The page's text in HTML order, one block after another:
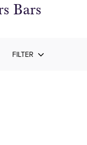
Bars
FILTER